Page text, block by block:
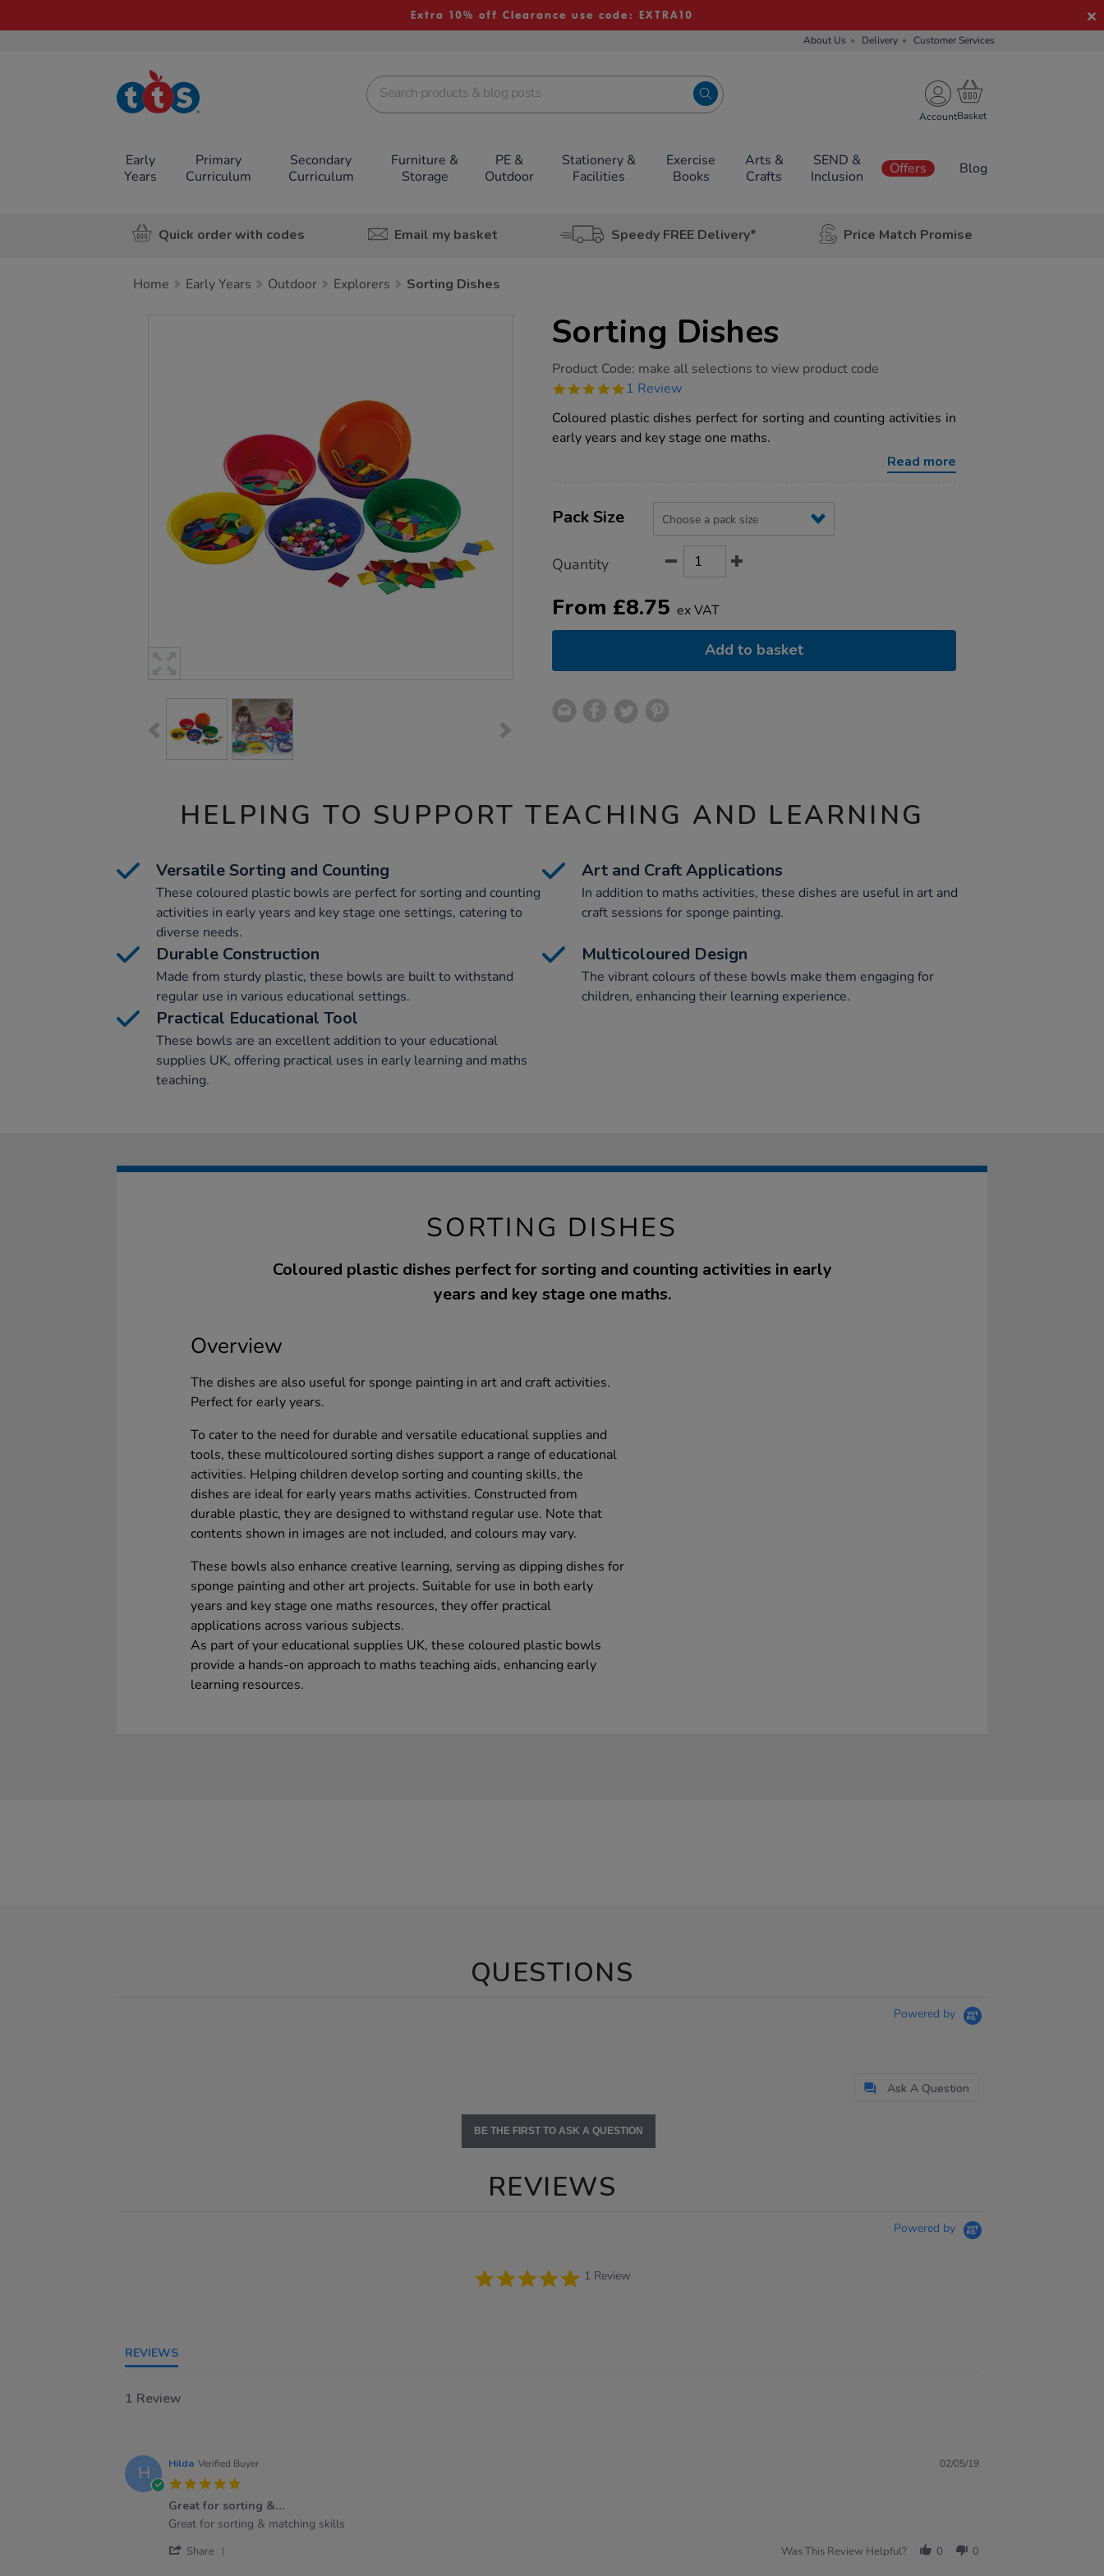
Extra 10% off Clearance use code: EXTRA10
About Us Delivery Customer Services
TTS School
Resources
Account
Early
Years
Primary
Curriculum
Secondary
Curriculum
Furniture &
Storage
PE &
Outdoor
Stationery &
Facilities
Exercise
Books
Arts &
Crafts
SEND &
Inclusion
Offers Blog
Quick order with codes Email my basket Speedy FREE Delivery* Price Match Promise
Home Early Years Outdoor Explorers Sorting Dishes
Sorting Dishes
https://www.tts-
dishes/1002574.html
Product Code: make all selections to view product code
5.0
rating
1 Review
Coloured plastic dishes perfect for sorting and counting activities in
early years and key stage one maths.
Read more
Actions
TO
Variations
Pack Size
Quantity
From £8.75 ex VAT
Add to basket
HELPING TO SUPPORT TEACHING AND LEARNING
Versatile Sorting and Counting
These coloured plastic bowls are perfect for sorting and counting
activities in early years and key stage one settings, catering to
diverse needs.
Art and Craft Applications
In addition to maths activities, these dishes are useful in art and
craft sessions for sponge painting.
Durable Construction
Made from sturdy plastic, these bowls are built to withstand
regular use in various educational settings.
Multicoloured Design
The vibrant colours of these bowls make them engaging for
children, enhancing their learning experience.
Practical Educational Tool
These bowls are an excellent addition to your educational
supplies UK, offering practical uses in early learning and maths
teaching.
SORTING DISHES
Coloured plastic dishes perfect for sorting and counting activities in early
years and key stage one maths.
Overview
The dishes are also useful for sponge painting in art and craft activities.
Perfect for early years.
To cater to the need for durable and versatile educational supplies and
tools, these multicoloured sorting dishes support a range of educational
activities. Helping children develop sorting and counting skills, the
dishes are ideal for early years maths activities. Constructed from
durable plastic, they are designed to withstand regular use. Note that
contents shown in images are not included, and colours may vary.
These bowls also enhance creative learning, serving as dipping dishes for
sponge painting and other art projects. Suitable for use in both early
years and key stage one maths resources, they offer practical
applications across various subjects.
As part of your educational supplies UK, these coloured plastic bowls
provide a hands-on approach to maths teaching aids, enhancing early
learning resources.
QUESTIONS
Powered by
Ask A Question
BE THE FIRST TO ASK A QUESTION
REVIEWS
Powered by
5.0
star
1 Review
REVIEWS
1 Review
H Hilda Verified Buyer
rating
02/05/19
Great for sorting &…
Review
Hilda
review
Great
Great for sorting & matching skills
Share Was This Review Helpful? 0 0